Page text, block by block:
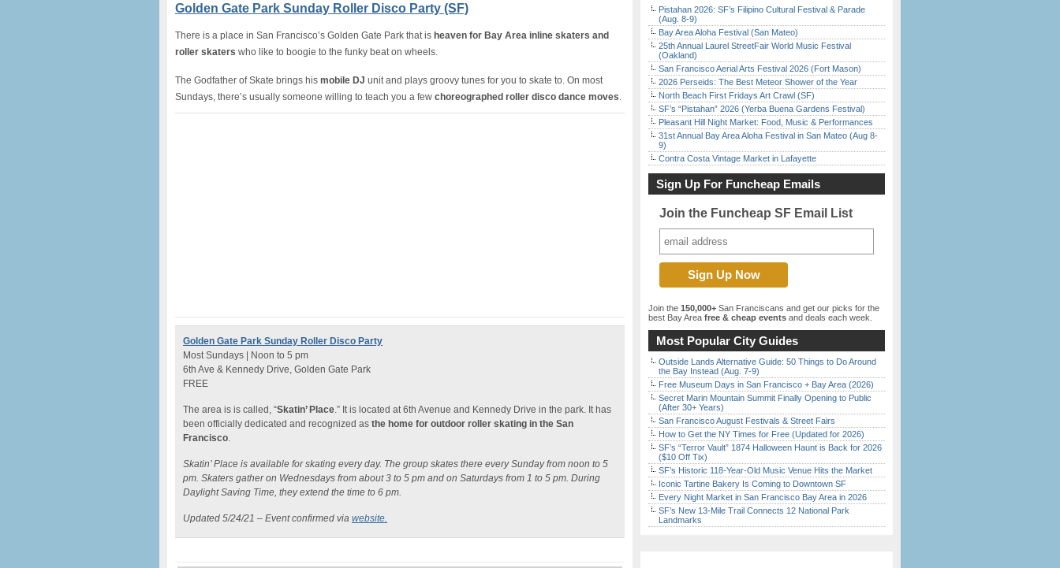
Golden Gate Park Sunday Roller Disco Party (SF)
There is a place in San Francisco’s Golden Gate Park that is heaven for Bay Area inline skaters and
roller skaters who like to boogie to the funky beat on wheels.
The Godfather of Skate brings his mobile DJ unit and plays groovy tunes for you to skate to. On most
Sundays, there’s usually someone willing to teach you a few choreographed roller disco dance moves.
Golden Gate Park Sunday Roller Disco Party
Most Sundays | Noon to 5 pm
6th Ave & Kennedy Drive, Golden Gate Park
FREE
The area is is called, “Skatin’ Place.” It is located at 6th Avenue and Kennedy Drive in the park. It has
been officially dedicated and recognized as the home for outdoor roller skating in the San
Francisco.
Skatin’ Place is available for skating every day. The group skates there every Sunday from noon to 5
pm. Skaters gather on Wednesdays from about 3 to 5 pm and on Saturdays from 1 to 5 pm. During
Daylight Saving Time, they extend the time to 6 pm.
Updated 5/24/21 – Event confirmed via website.
Pistahan 2026: SF’s Filipino Cultural Festival & Parade
(Aug. 8-9)
Bay Area Aloha Festival (San Mateo)
25th Annual Laurel StreetFair World Music Festival
(Oakland)
San Francisco Aerial Arts Festival 2026 (Fort Mason)
2026 Perseids: The Best Meteor Shower of the Year
North Beach First Fridays Art Crawl (SF)
SF’s “Pistahan” 2026 (Yerba Buena Gardens Festival)
Pleasant Hill Night Market: Food, Music & Performances
31st Annual Bay Area Aloha Festival in San Mateo (Aug 8-
9)
Contra Costa Vintage Market in Lafayette
Sign Up For Funcheap Emails
Join the Funcheap SF Email List
Join the 150,000+ San Franciscans and get our picks for the
best Bay Area free & cheap events and deals each week.
Most Popular City Guides
Outside Lands Alternative Guide: 50 Things to Do Around
the Bay Instead (Aug. 7-9)
Free Museum Days in San Francisco + Bay Area (2026)
Secret Marin Mountain Summit Finally Opening to Public
(After 30+ Years)
San Francisco August Festivals & Street Fairs
How to Get the NY Times for Free (Updated for 2026)
SF’s “Terror Vault” 1874 Halloween Haunt is Back for 2026
($10 Off Tix)
SF’s Historic 118-Year-Old Music Venue Hits the Market
Iconic Tartine Bakery Is Coming to Downtown SF
Every Night Market in San Francisco Bay Area in 2026
SF’s New 13-Mile Trail Connects 12 National Park
Landmarks